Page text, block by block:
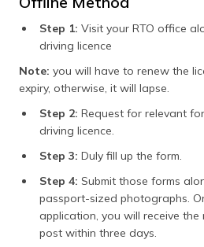
Step 1: Visit your RTO office
driving licence
Note: you will have to renew the
expiry, otherwise, it will lapse.
Step 2: Request for relevant
driving licence.
Step 3: Duly fill up the form.
Step 4: Submit those forms
passport-sized photographs.
application, you will receive the
post within three days.